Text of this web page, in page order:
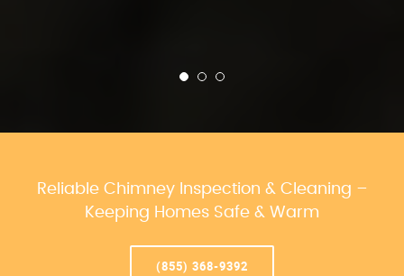
Reliable Chimney Inspection & Cleaning –
Keeping Homes Safe & Warm
(855) 368-9392